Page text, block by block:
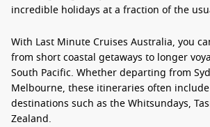
incredible holidays at a fraction of the
With Last Minute Cruises Australia, you
from short coastal getaways to longer
South Pacific. Whether departing from
Melbourne, these itineraries often
destinations such as the Whitsundays,
Zealand.